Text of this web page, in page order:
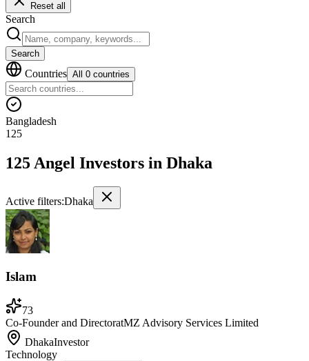
Reset all
Search
Search
Countries All 0 countries
Bangladesh
125
125 Angel Investors in Dhaka
Active filters:Dhaka
Islam
73
Co-Founder and DirectoratMZ Advisory Services Limited
DhakaInvestor
Technology